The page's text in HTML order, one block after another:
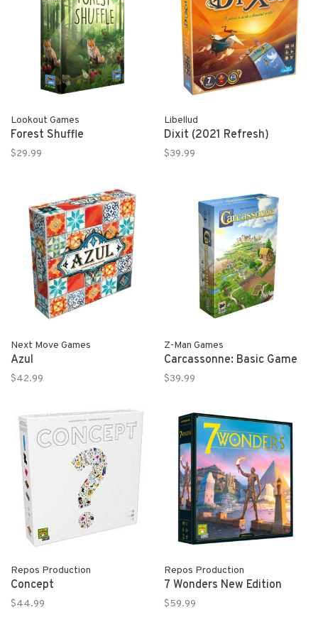
Lookout Games
Forest Shuffle
$29.99
Libellud
Dixit (2021 Refresh)
$39.99
Next Move Games
Azul
$42.99
Z-Man Games
Carcassonne: Basic Game
$39.99
Repos Production
Concept
$44.99
Repos Production
7 Wonders New Edition
$59.99